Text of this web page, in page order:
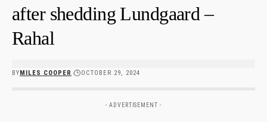
after shedding Lundgaard –
Rahal
BYMILES COOPER OCTOBER 29, 2024
- ADVERTISEMENT -